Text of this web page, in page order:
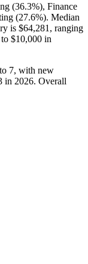
(36.3%), Finance
(27.6%). Median
is $64,281, ranging
$10,000 in
to 7, with new
in 2026. Overall